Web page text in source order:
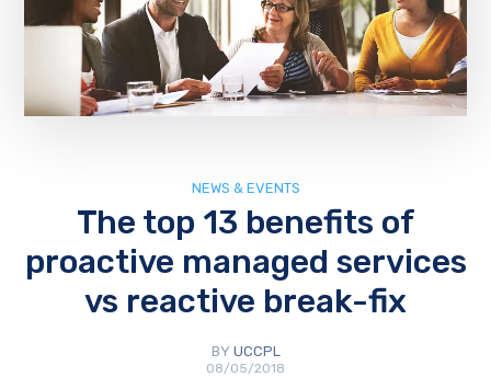
NEWS & EVENTS
The top 13 benefits of
proactive managed services
vs reactive break-fix
BY UCCPL
08/05/2018